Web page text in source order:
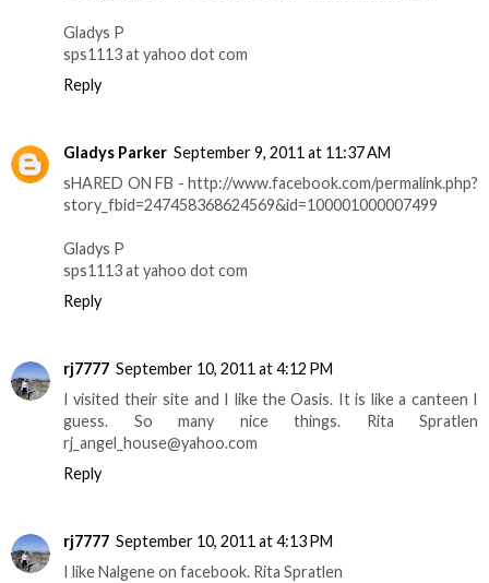
Gladys P
sps1113 at yahoo dot com
Reply
Gladys Parker September 9, 2011 at 11:37 AM
sHARED ON FB - http://www.facebook.com/permalink.php?
story_fbid=247458368624569&id=100001000007499
Gladys P
sps1113 at yahoo dot com
Reply
rj7777 September 10, 2011 at 4:12 PM
I visited their site and I like the Oasis. It is like a canteen I
guess. So many nice things. Rita Spratlen
rj_angel_house@yahoo.com
Reply
rj7777 September 10, 2011 at 4:13 PM
I like Nalgene on facebook. Rita Spratlen